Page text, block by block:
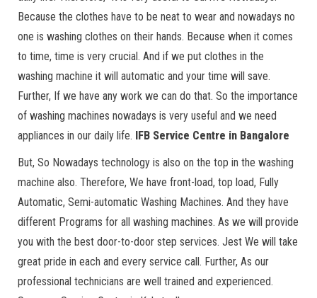
Because the clothes have to be neat to wear and nowadays no
one is washing clothes on their hands. Because when it comes
to time, time is very crucial. And if we put clothes in the
washing machine it will automatic and your time will save.
Further, If we have any work we can do that. So the importance
of washing machines nowadays is very useful and we need
appliances in our daily life. IFB Service Centre in Bangalore
But, So Nowadays technology is also on the top in the washing
machine also. Therefore, We have front-load, top load, Fully
Automatic, Semi-automatic Washing Machines. And they have
different Programs for all washing machines. As we will provide
you with the best door-to-door step services. Jest We will take
great pride in each and every service call. Further, As our
professional technicians are well trained and experienced.